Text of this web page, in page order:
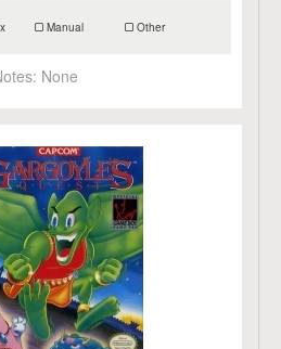
Manual Other
None